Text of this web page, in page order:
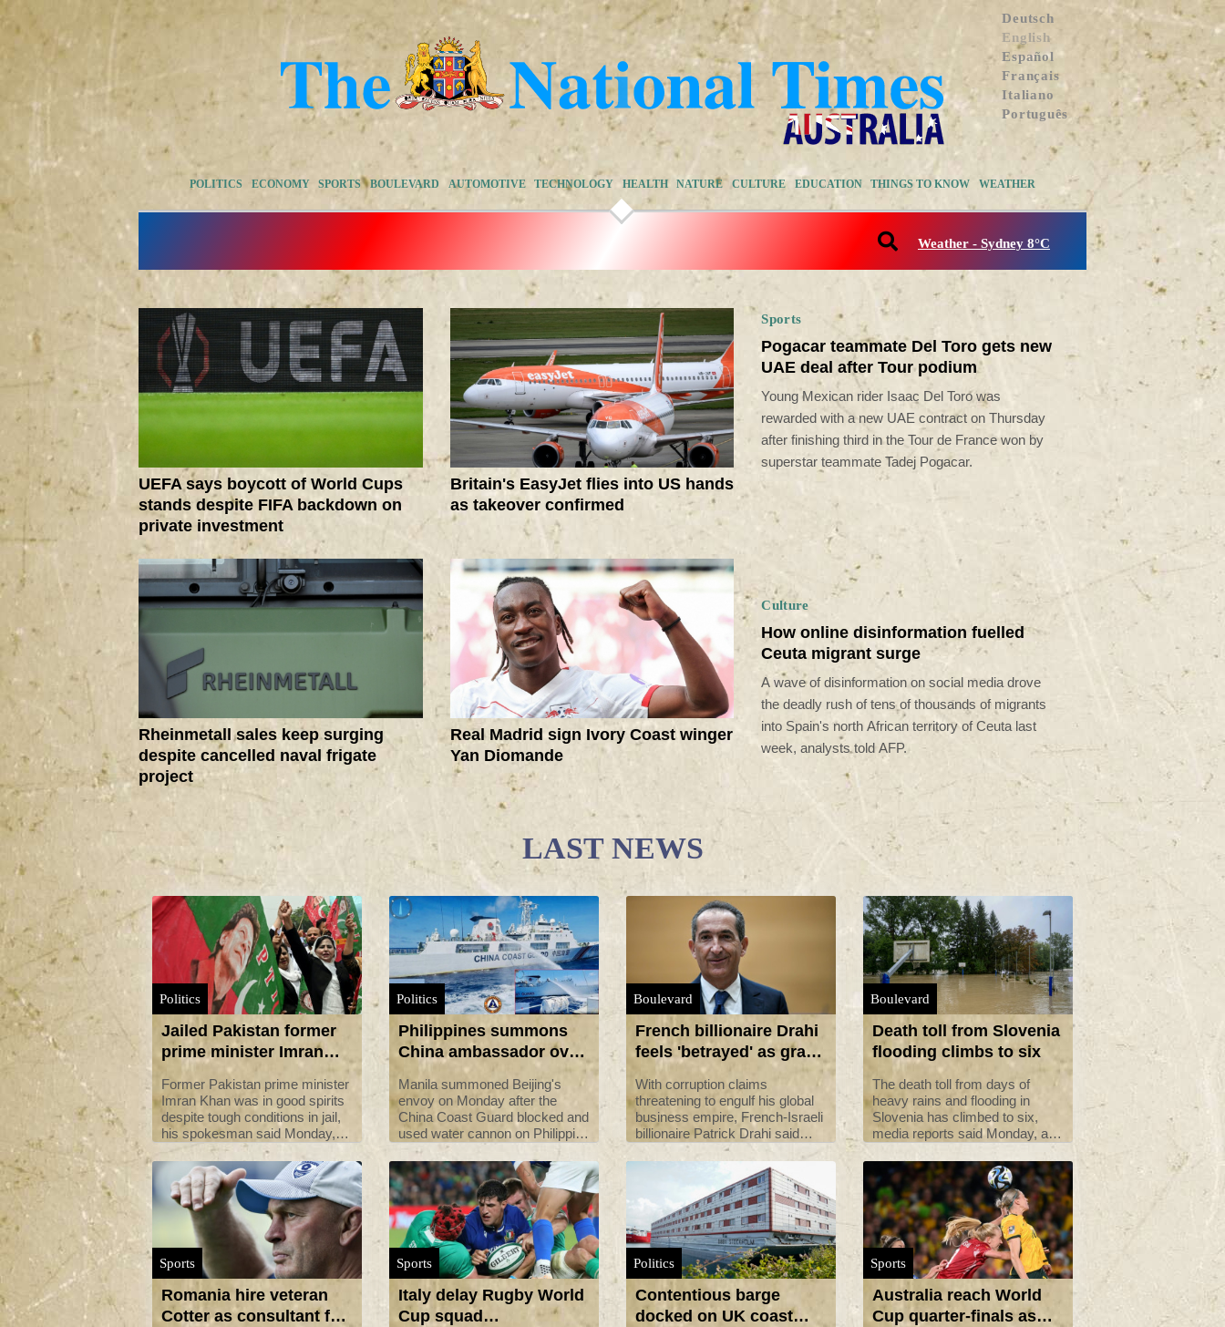
Deutsch
English
Español
Français
Italiano
Português
POLITICS ECONOMY SPORTS BOULEVARD AUTOMOTIVE TECHNOLOGY HEALTH NATURE CULTURE EDUCATION THINGS TO KNOW WEATHER
Weather - Sydney 8°C
UEFA says boycott of World Cups
stands despite FIFA backdown on
private investment
Britain's EasyJet flies into US hands
as takeover confirmed
Rheinmetall sales keep surging
despite cancelled naval frigate
project
Real Madrid sign Ivory Coast winger
Yan Diomande
Sports
Pogacar teammate Del Toro gets new
UAE deal after Tour podium
Young Mexican rider Isaac Del Toro was
rewarded with a new UAE contract on Thursday
after finishing third in the Tour de France won by
superstar teammate Tadej Pogacar.
Culture
How online disinformation fuelled
Ceuta migrant surge
A wave of disinformation on social media drove
the deadly rush of tens of thousands of migrants
into Spain's north African territory of Ceuta last
week, analysts told AFP.
LAST NEWS
Politics
Jailed Pakistan former
prime minister Imran
Khan 'in good spirits'
Former Pakistan prime minister
Imran Khan was in good spirits
despite tough conditions in jail,
his spokesman said Monday,
following a graft conviction that
has ruled him out of contesting
elections due later this year.
Politics
Philippines summons
China ambassador over
use of water cannon on
its boats
Manila summoned Beijing's
envoy on Monday after the
China Coast Guard blocked and
used water cannon on Philippine
vessels in the disputed South
China Sea, President Ferdinand
Marcos said.
Boulevard
French billionaire Drahi
feels 'betrayed' as graft
claims swirl
With corruption claims
threatening to engulf his global
business empire, French-Israeli
billionaire Patrick Drahi said
Monday that he felt "betrayed
and deceived" by a small group
of his colleagues.
Boulevard
Death toll from Slovenia
flooding climbs to six
The death toll from days of
heavy rains and flooding in
Slovenia has climbed to six,
media reports said Monday, as
with help from neighbouring
countries.
Sports
Romania hire veteran
Cotter as consultant for
Sports
Italy delay Rugby World
Cup squad
Politics
Contentious barge
docked on UK coast
Sports
Australia reach World
Cup quarter-finals as